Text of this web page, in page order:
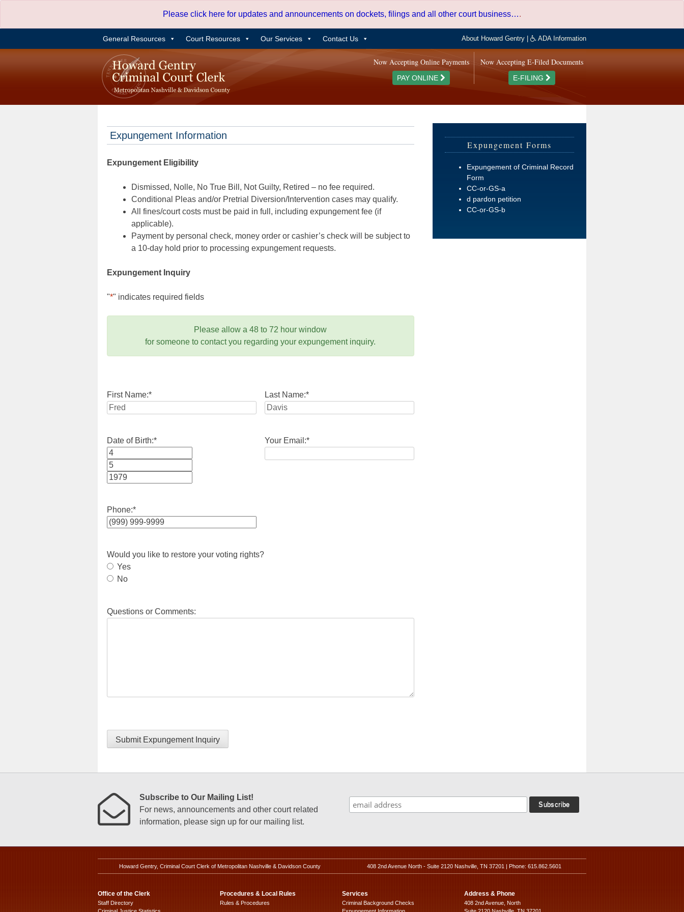
content
Please click here for updates and announcements on dockets, filings and all other court business….
General Resources Court Resources Our Services Contact Us About Howard Gentry ADA Information
Now Accepting E-Filed Documents
E-FILING
Now Accepting Online Payments
PAY ONLINE
Expungement Information
Expungement Eligibility
Dismissed, Nolle, No True Bill, Not Guilty, Retired – no fee required.
Conditional Pleas and/or Pretrial Diversion/Intervention cases may qualify.
All fines/court costs must be paid in full, including expungement fee (if
applicable).
Payment by personal check, money order or cashier’s check will be subject to
a 10-day hold prior to processing expungement requests.
Expungement Inquiry
"*" indicates required fields
Please allow a 48 to 72 hour window
for someone to contact you regarding your expungement inquiry.
First Name:* Last Name:*
Date of Birth:*
Month
Day
Your Email:*
Phone:*
Would you like to restore your voting rights?
Yes
No
Questions or Comments:
Submit Expungement Inquiry
Expungement Forms
Expungement of Criminal Record
Form
CC-or-GS-a
d pardon petition
CC-or-GS-b
Subscribe to Our Mailing List!
For news, announcements and other court related
information, please sign up for our mailing list.
Howard Gentry, Criminal Court Clerk of Metropolitan Nashville & Davidson County 408 2nd Avenue North - Suite 2120 Nashville, TN 37201 | Phone: 615.862.5601
Office of the Clerk
Staff Directory
Procedures & Local Rules
Rules & Procedures
Services
Criminal Background Checks
Address & Phone
408 2nd Avenue, North